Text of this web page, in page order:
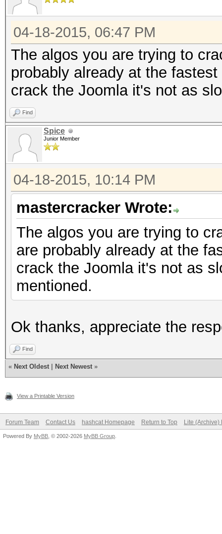
04-18-2015, 06:47 PM
The algos you are trying to
probably already at the
crack the Joomla it's not as
Find
Spice
Junior Member
04-18-2015, 10:14 PM
mastercracker Wrote:
The algos you are trying to
are probably already at the
crack the Joomla it's not as
mentioned.
Ok thanks, appreciate the
Find
« Next Oldest Next Newest »
View a Printable Version
Forum Team Contact Us hashcat Homepage Return to Top Lite (Archive)
Powered By MyBB , © 2002-2026 MyBB Group